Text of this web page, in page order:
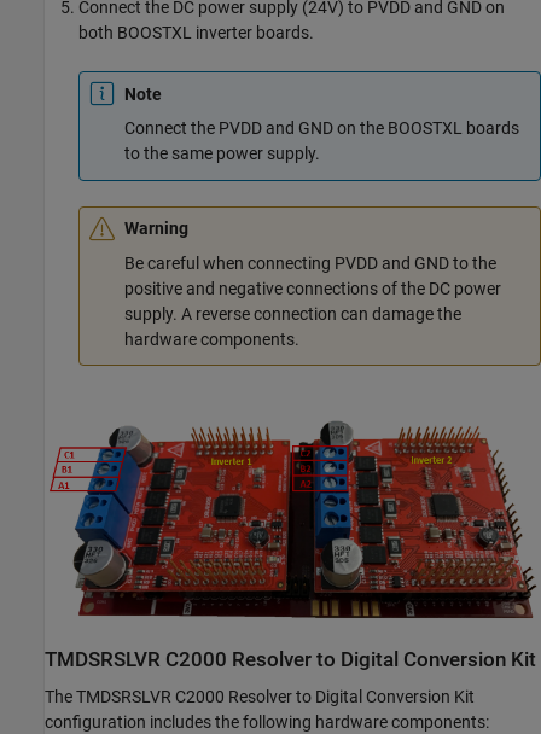
Connect the DC power supply (24V) to PVDD and GND on
both BOOSTXL inverter boards.
Note
Connect the PVDD and GND on the BOOSTXL boards
to the same power supply.
Warning
Be careful when connecting PVDD and GND to the
positive and negative connections of the DC power
supply. A reverse connection can damage the
hardware components.
TMDSRSLVR C2000 Resolver to Digital Conversion Kit
The TMDSRSLVR C2000 Resolver to Digital Conversion Kit
configuration includes the following hardware components: